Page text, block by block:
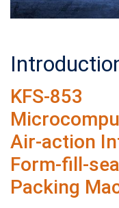
KFS-853
Air-action
Form-fill-
Packing